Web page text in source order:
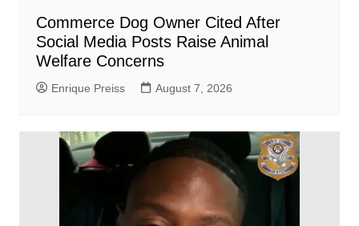
Commerce Dog Owner Cited After
Social Media Posts Raise Animal
Welfare Concerns
Enrique Preiss August 7, 2026